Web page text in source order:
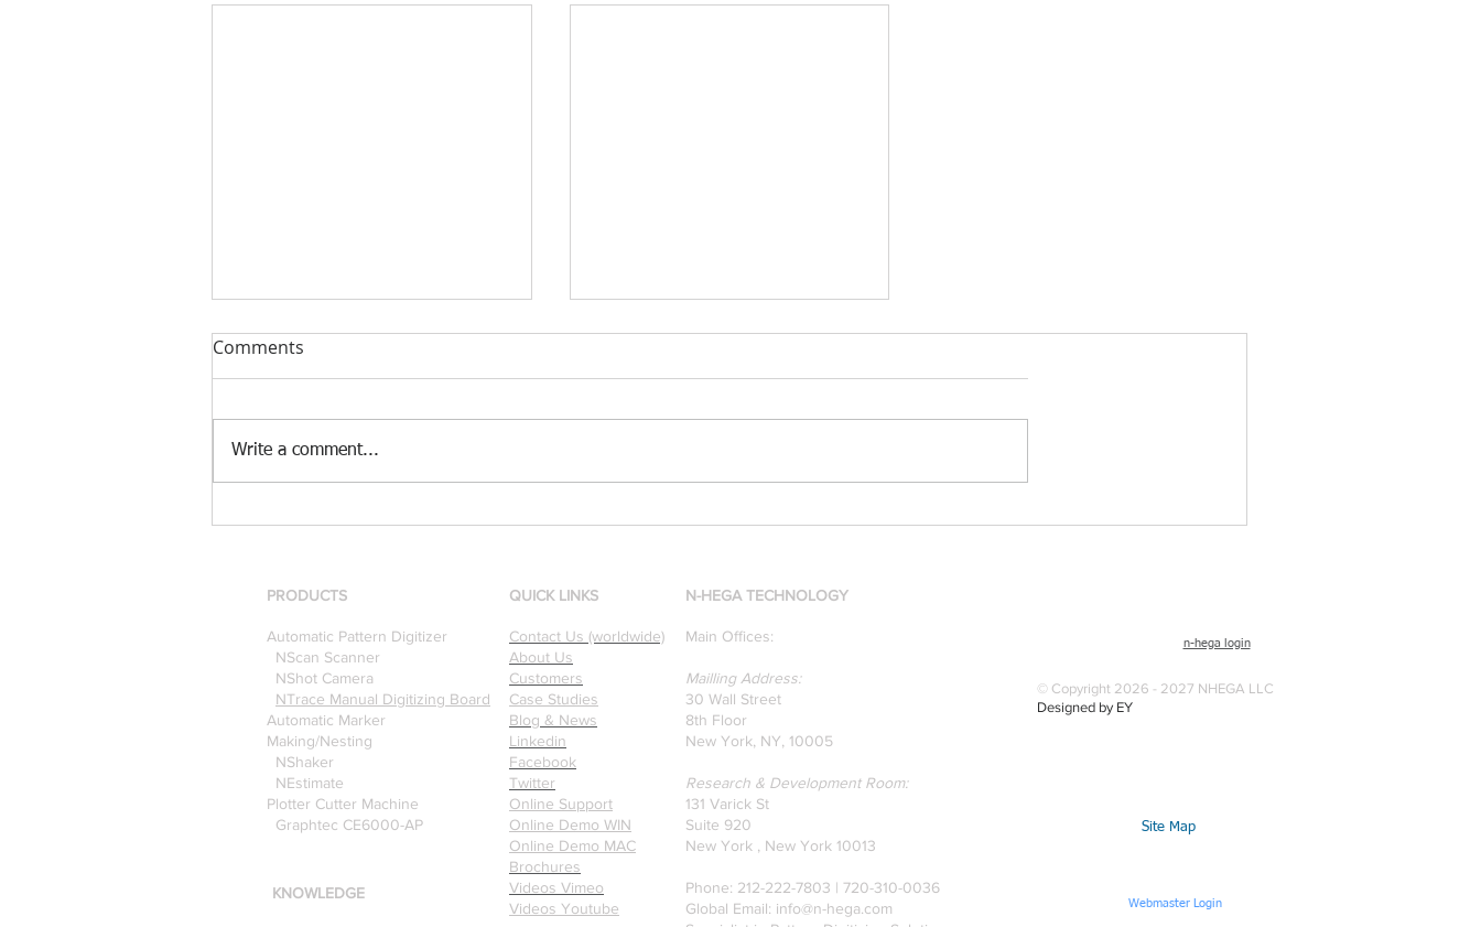
Optitex
Professors who specialize in
a recently published paper
on Glass Detection by our
founders.
Comments
Write a comment...
PRODUCTS
Automatic Pattern Digitizer
NScan Scanner
NShot Camera
NTrace Manual Digitizing Board
Automatic Marker
Making/Nesting
NShaker
NEstimate
Plotter Cutter Machine
Graphtec CE6000-AP
KNOWLEDGE
N-HEGA TECHNOLOGY
Main Offices:
Mailling Address:
30 Wall Street
8th Floor
New York, NY, 10005
Research & Development Room:
131 Varick St
Suite 920
New York , New York 10013
Phone: 212-222-7803 | ‪720-310-0036‬
Global Email: info@n-hega.com
QUICK LINKS
Contact Us (worldwide)
About Us
Customers
Case Studies
Blog & News
Linkedin
Facebook
Twitter
Online Support
Online Demo WIN
Online Demo MAC
Brochures
Videos Vimeo
Videos Youtube
n-hega login
© Copyright 2026 - 2027 NHEGA LLC
Designed by EY
Site Map
Webmaster Login